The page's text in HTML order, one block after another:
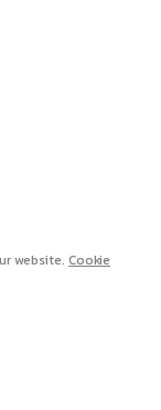
website. Cookie